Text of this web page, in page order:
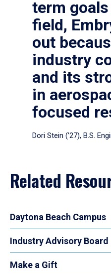
term
field,
out
industry
and its
in
focused
Dori Stein (’27), B.S.
Related
Daytona Beach Campus
Industry Advisory Board
Make a Gift